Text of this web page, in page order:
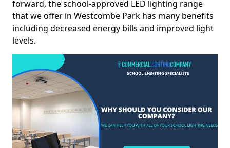
forward, the school-approved LED lighting range
that we offer in Westcombe Park has many benefits
including decreased energy bills and improved light
levels.